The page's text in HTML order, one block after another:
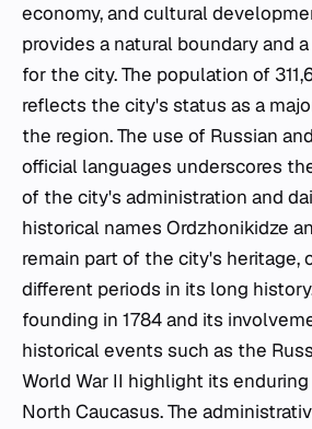
economy, and cultural
provides a natural boundary and
for the city. The population of
reflects the city's status as a
the region. The use of Russian
official languages underscores
of the city's administration and
historical names Ordzhonikidze
remain part of the city's heritage,
different periods in its long
founding in 1784 and its
historical events such as the
World War II highlight its
North Caucasus. The